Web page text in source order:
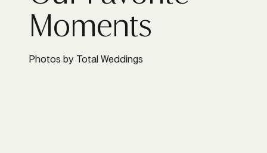
Moments
Photos by Total Weddings